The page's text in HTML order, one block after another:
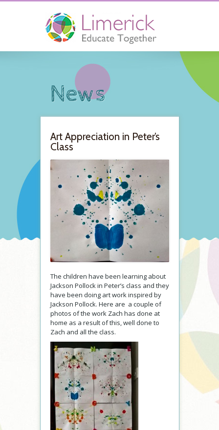
News
Art Appreciation in Peter’s
Class
The children have been learning about
Jackson Pollock in Peter’s class and they
have been doing art work inspired by
Jackson Pollock. Here are a couple of
photos of the work Zach has done at
home as a result of this, well done to
Zach and all the class.